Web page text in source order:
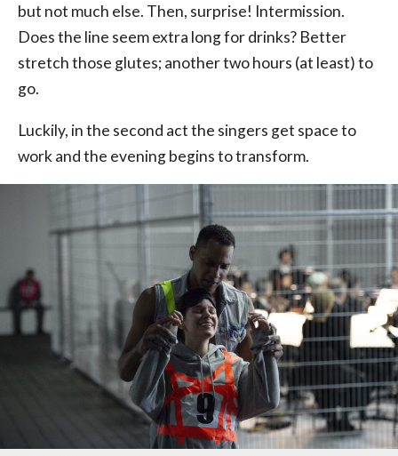
but not much else. Then, surprise! Intermission.
Does the line seem extra long for drinks? Better
stretch those glutes; another two hours (at least) to
go.
Luckily, in the second act the singers get space to
work and the evening begins to transform.